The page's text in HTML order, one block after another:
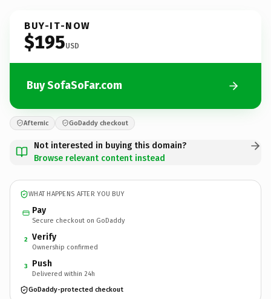
BUY-IT-NOW
$195USD
Buy SofaSoFar.com
Afternic GoDaddy checkout
Not interested in buying this domain?
Browse relevant content instead
WHAT HAPPENS AFTER YOU BUY
Pay
Secure checkout on GoDaddy
2 Verify
Ownership confirmed
3 Push
Delivered within 24h
GoDaddy-protected checkout